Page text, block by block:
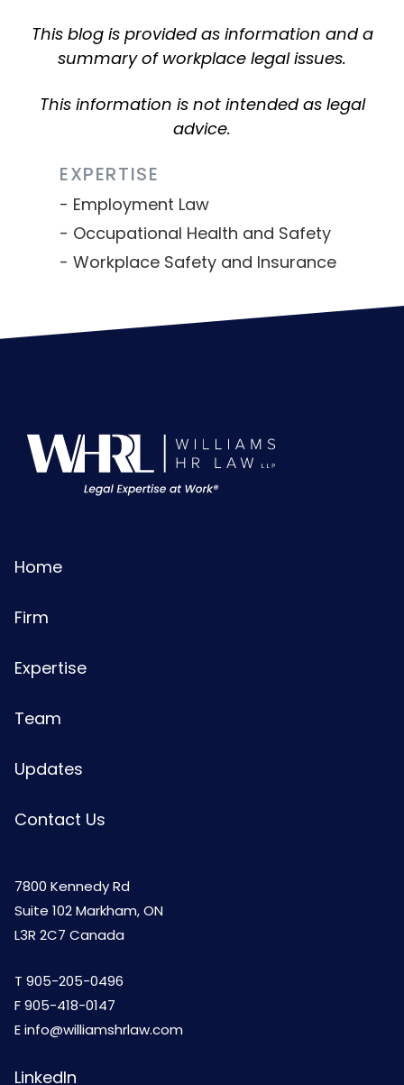
This blog is provided as information and a
summary of workplace legal issues.
This information is not intended as legal
advice.
EXPERTISE
Employment Law
Occupational Health and Safety
Workplace Safety and Insurance
Home
Firm
Expertise
Team
Updates
Contact Us
7800 Kennedy Rd
Suite 102 Markham, ON
L3R 2C7 Canada
T 905-205-0496
F 905-418-0147
Einfo@williamshrlaw.com
LinkedIn